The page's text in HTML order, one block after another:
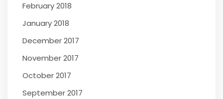
February 2018
January 2018
December 2017
November 2017
October 2017
September 2017